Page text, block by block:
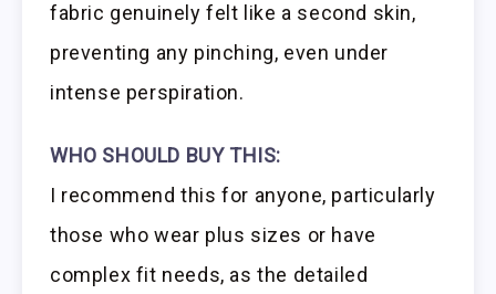
fabric genuinely felt like a second skin,
preventing any pinching, even under
intense perspiration.
WHO SHOULD BUY THIS:
I recommend this for anyone, particularly
those who wear plus sizes or have
complex fit needs, as the detailed